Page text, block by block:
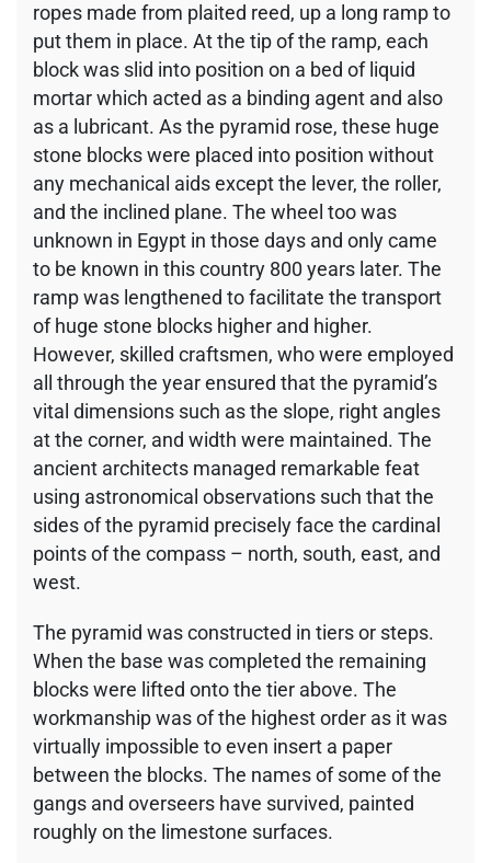
ropes made from plaited reed, up a long ramp to
put them in place. At the tip of the ramp, each
block was slid into position on a bed of liquid
mortar which acted as a binding agent and also
as a lubricant. As the pyramid rose, these huge
stone blocks were placed into position without
any mechanical aids except the lever, the roller,
and the inclined plane. The wheel too was
unknown in Egypt in those days and only came
to be known in this country 800 years later. The
ramp was lengthened to facilitate the transport
of huge stone blocks higher and higher.
However, skilled craftsmen, who were employed
all through the year ensured that the pyramid’s
vital dimensions such as the slope, right angles
at the corner, and width were maintained. The
ancient architects managed remarkable feat
using astronomical observations such that the
sides of the pyramid precisely face the cardinal
points of the compass – north, south, east, and
west.
The pyramid was constructed in tiers or steps.
When the base was completed the remaining
blocks were lifted onto the tier above. The
workmanship was of the highest order as it was
virtually impossible to even insert a paper
between the blocks. The names of some of the
gangs and overseers have survived, painted
roughly on the limestone surfaces.